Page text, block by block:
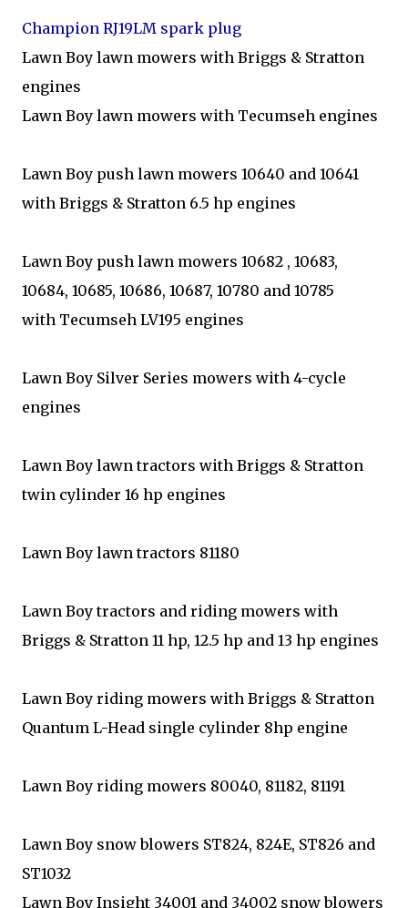
Champion RJ19LM spark plug
Lawn Boy lawn mowers with Briggs & Stratton
engines
Lawn Boy lawn mowers with Tecumseh engines
Lawn Boy push lawn mowers 10640 and 10641
with Briggs & Stratton 6.5 hp engines
Lawn Boy push lawn mowers 10682 , 10683,
10684, 10685, 10686, 10687, 10780 and 10785
with Tecumseh LV195 engines
Lawn Boy Silver Series mowers with 4-cycle
engines
Lawn Boy lawn tractors with Briggs & Stratton
twin cylinder 16 hp engines
Lawn Boy lawn tractors 81180
Lawn Boy tractors and riding mowers with
Briggs & Stratton 11 hp, 12.5 hp and 13 hp engines
Lawn Boy riding mowers with Briggs & Stratton
Quantum L-Head single cylinder 8hp engine
Lawn Boy riding mowers 80040, 81182, 81191
Lawn Boy snow blowers ST824, 824E, ST826 and
ST1032
Lawn Boy Insight 34001 and 34002 snow blowers